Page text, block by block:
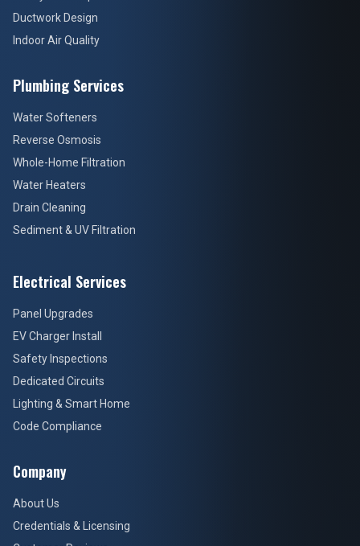
Ductwork Design
Indoor Air Quality
Plumbing Services
Water Softeners
Reverse Osmosis
Whole-Home Filtration
Water Heaters
Drain Cleaning
Sediment & UV Filtration
Electrical Services
Panel Upgrades
EV Charger Install
Safety Inspections
Dedicated Circuits
Lighting & Smart Home
Code Compliance
Company
About Us
Credentials & Licensing